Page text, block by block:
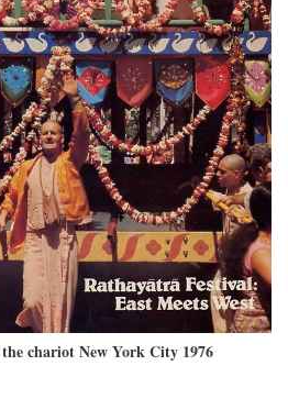
chariot New York City 1976